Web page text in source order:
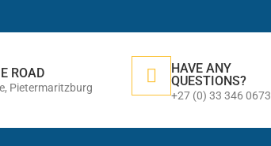
ROAD
Pietermaritzburg
HAVE ANY
QUESTIONS?
+27 (0) 33 346 0673